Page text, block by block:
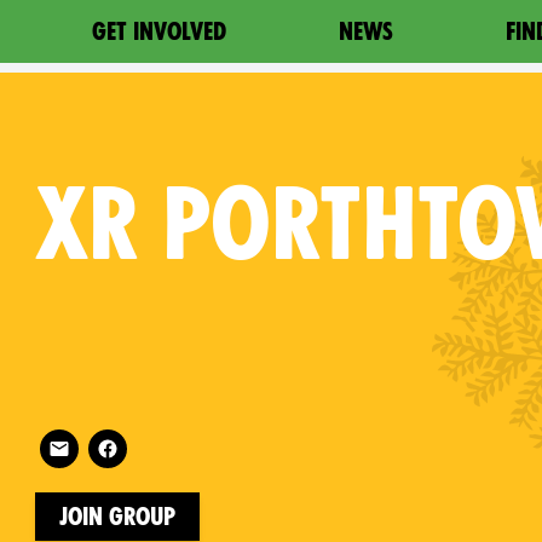
GET INVOLVED NEWS
XR
Follow XR Porthtowan on
Join Group